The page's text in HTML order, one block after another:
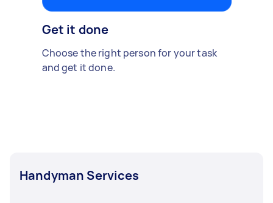
Get it done
Choose the right person for your task
and get it done.
Handyman Services